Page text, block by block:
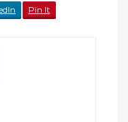
Pin It